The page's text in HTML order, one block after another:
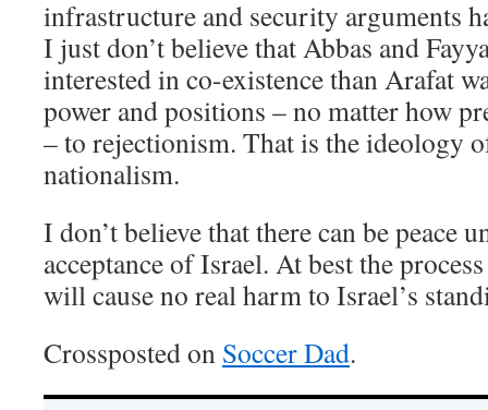
infrastructure and security arguments
I just don’t believe that Abbas and
interested in co-existence than Arafat
power and positions – no matter how
– to rejectionism. That is the ideology
nationalism.
I don’t believe that there can be peace
acceptance of Israel. At best the
will cause no real harm to Israel’s
Crossposted on Soccer Dad.